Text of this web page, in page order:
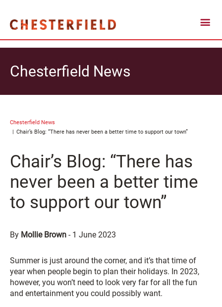
Chesterfield News
Chesterfield News
Chair’s Blog: “There has never been a better time to support our town”
Chair’s Blog: “There has
never been a better time
to support our town”
By Mollie Brown - 1 June 2023
Summer is just around the corner, and it’s that time of
year when people begin to plan their holidays. In 2023,
however, you won’t need to look very far for all the fun
and entertainment you could possibly want.